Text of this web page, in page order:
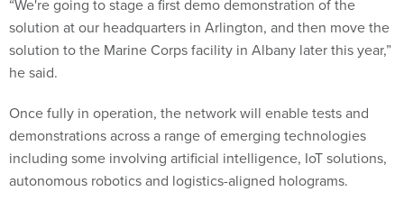
“We're going to stage a first demo demonstration of the
solution at our headquarters in Arlington, and then move the
solution to the Marine Corps facility in Albany later this year,”
he said.
Once fully in operation, the network will enable tests and
demonstrations across a range of emerging technologies
including some involving artificial intelligence, IoT solutions,
autonomous robotics and logistics-aligned holograms.